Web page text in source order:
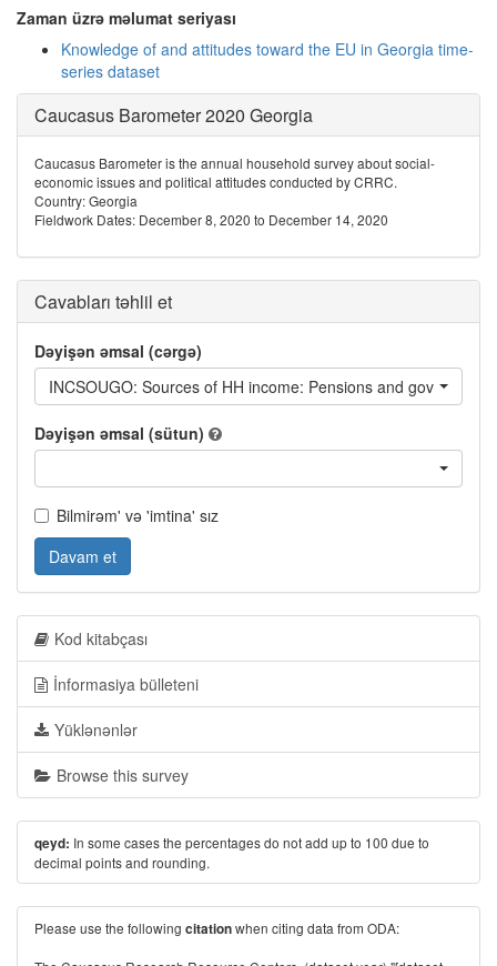
Zaman üzrə məlumat seriyası
Knowledge of and attitudes toward the EU in Georgia time-
series dataset
Caucasus Barometer 2020 Georgia
Caucasus Barometer is the annual household survey about social-
economic issues and political attitudes conducted by CRRC.
Country: Georgia
Fieldwork Dates: December 8, 2020 to December 14, 2020
Cavabları təhlil et
Dəyişən əmsal (cərgə)
INCSOUGO: Sources of HH income: Pensions and
Dəyişən əmsal (sütun)
Bilmirəm' və 'imtina' sız
Davam et
Kod kitabçası
İnformasiya bülleteni
Yüklənənlər
Browse this survey
qeyd: In some cases the percentages do not add up to 100 due to
decimal points and rounding.
Please use the following citationwhen citing data from ODA: